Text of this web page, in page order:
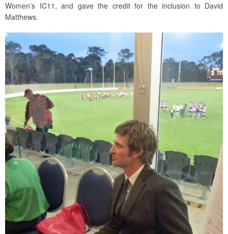
Women’s IC11, and gave the credit for the inclusion to David
Matthews.